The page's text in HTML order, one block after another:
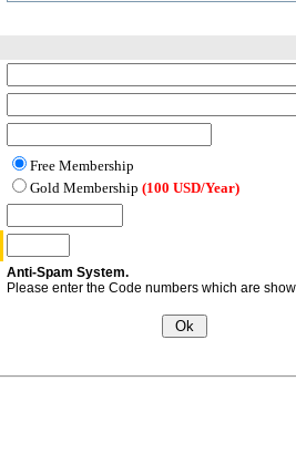
Free Membership
Gold Membership (100 USD/Year)
Anti-Spam System.
Please enter the Code numbers which are